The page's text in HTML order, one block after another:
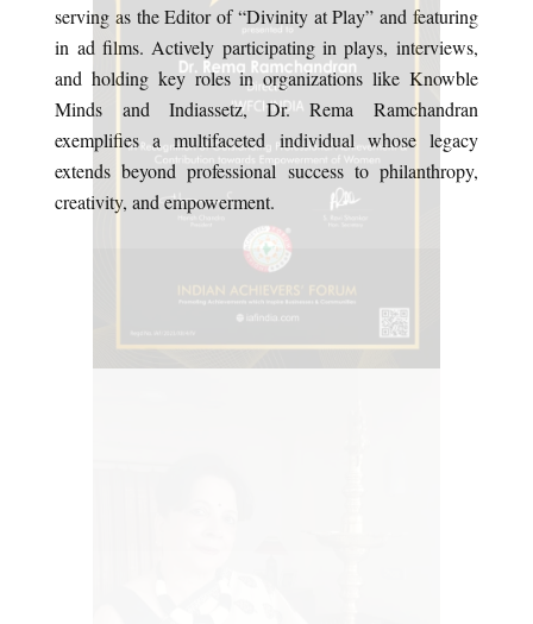
serving as the Editor of “Divinity at Play” and featuring
in ad films. Actively participating in plays, interviews,
and holding key roles in organizations like Knowble
Minds and Indiassetz, Dr. Rema Ramchandran
exemplifies a multifaceted individual whose legacy
extends beyond professional success to philanthropy,
creativity, and empowerment.